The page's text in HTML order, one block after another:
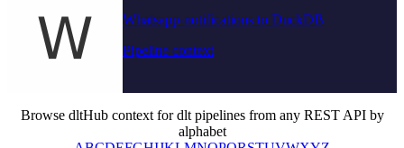
Whatsapp-notifications to DuckDB
Pipeline context
Browse dltHub context for dlt pipelines from any REST API by
alphabet